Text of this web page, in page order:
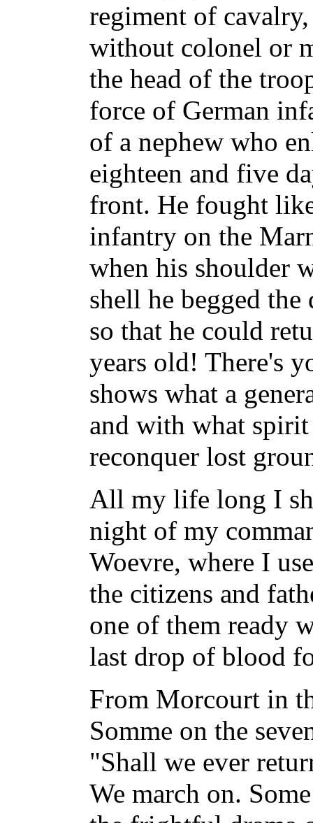
regiment of
without colonel or
the head of the
force of German
of a nephew who
eighteen and five
front. He fought
infantry on the
when his shoulder
shell he begged
so that he could
years old! There's
shows what a
and with what
reconquer lost
All my life long I
night of my
Woevre, where I
the citizens and
one of them ready
last drop of blood
From Morcourt in
Somme on the
"Shall we ever
We march on.